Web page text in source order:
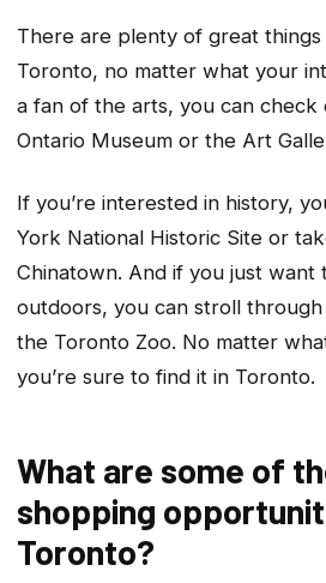
There are plenty of great things
Toronto, no matter what your
a fan of the arts, you can check
Ontario Museum or the Art
If you’re interested in history,
York National Historic Site or
Chinatown. And if you just want
outdoors, you can stroll
the Toronto Zoo. No matter
you’re sure to find it in Toronto.
What are some of
shopping
Toronto?